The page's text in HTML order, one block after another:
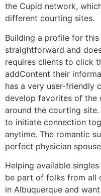
the Cupid network,
different courting sites.
Building a profile for
straightforward and
requires clients to click
addContent their
has a very user-friendly
develop favorites of the
around the courting
to initiate connection
anytime. The romantic
perfect physician
Helping available
be part of folks from all
in Albuquerque and